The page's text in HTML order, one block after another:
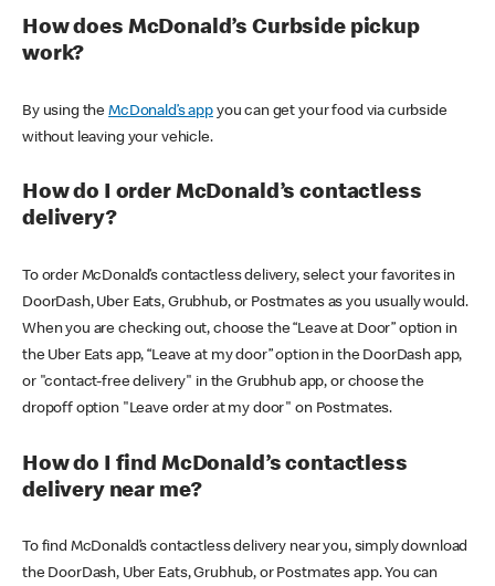
How does McDonald’s Curbside pickup
work?
By using theMcDonald’s appyou can get your food via curbside
without leaving your vehicle.
How do I order McDonald’s contactless
delivery?
To order McDonald’s contactless delivery, select your favorites in
DoorDash, Uber Eats, Grubhub, or Postmates as you usually would.
When you are checking out, choose the “Leave at Door” option in
the Uber Eats app, “Leave at my door” option in the DoorDash app,
or "contact-free delivery" in the Grubhub app, or choose the
dropoff option "Leave order at my door" on Postmates.
How do I find McDonald’s contactless
delivery near me?
To find McDonald’s contactless delivery near you, simply download
the DoorDash, Uber Eats, Grubhub, or Postmates app. You can